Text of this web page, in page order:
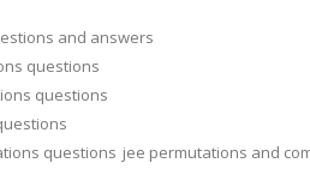
and answers
questions
questions
questions jee permutations and